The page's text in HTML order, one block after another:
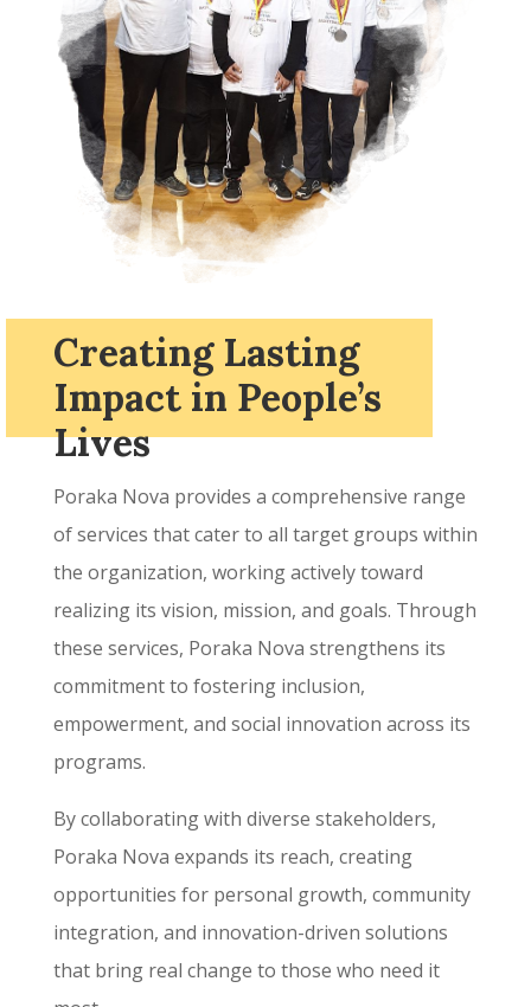
Creating Lasting
Impact in People’s
Lives
Poraka Nova provides a comprehensive range
of services that cater to all target groups within
the organization, working actively toward
realizing its vision, mission, and goals. Through
these services, Poraka Nova strengthens its
commitment to fostering inclusion,
empowerment, and social innovation across its
programs.
By collaborating with diverse stakeholders,
Poraka Nova expands its reach, creating
opportunities for personal growth, community
integration, and innovation-driven solutions
that bring real change to those who need it